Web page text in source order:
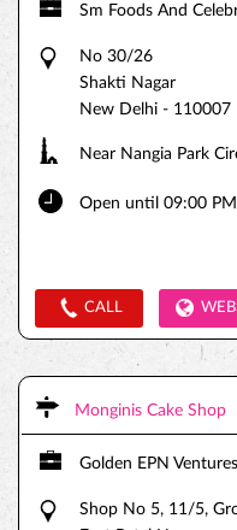
Sm Foods And
No 30/26
Shakti Nagar
New Delhi - 110007
Near Nangia Park
Open until 09:00 PM
CALL
Monginis Cake Shop
Golden EPN Ventures
Shop No 5, 11/5,